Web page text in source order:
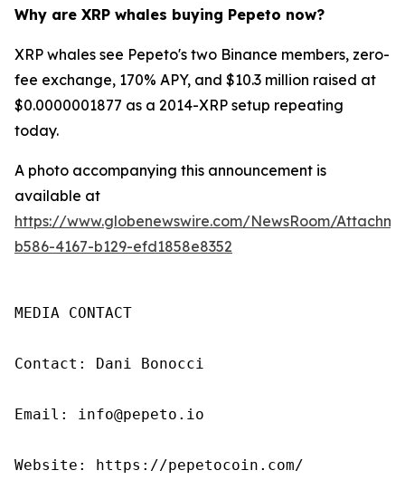
Why are XRP whales buying Pepeto now?
XRP whales see Pepeto's two Binance members, zero-
fee exchange, 170% APY, and $10.3 million raised at
$0.0000001877 as a 2014-XRP setup repeating
today.
A photo accompanying this announcement is
available at
https://www.globenewswire.com/NewsRoom/
b586-4167-b129-efd1858e8352
MEDIA CONTACT
Contact: Dani Bonocci
Email: info@pepeto.io
Website: https://pepetocoin.com/